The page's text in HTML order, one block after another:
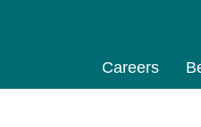
Careers